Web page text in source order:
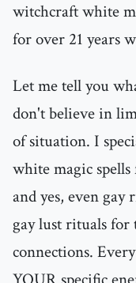
witchcraft white
for over 21 years
Let me tell you
don't believe in
of situation. I
white magic
and yes, even gay
gay lust rituals for
connections.